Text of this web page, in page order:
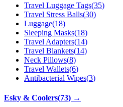
Travel Luggage Tags(35)
Travel Stress Balls(30)
Luggage(18)
Sleeping Masks(18)
Travel Adapters(14)
Travel Blankets(14)
Neck Pillows(8)
Travel Wallets(6)
Antibacterial Wipes(3)
Esky & Coolers(73) →